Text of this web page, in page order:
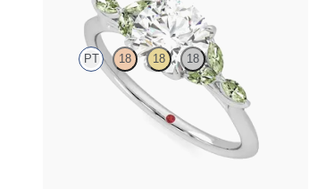
PT 18 18 18
Round center engagement ring with marquise
green sapphire petals on a knife edge band